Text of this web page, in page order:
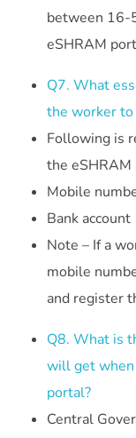
between 16-
eSHRAM
Q7. What
the worker to
Following is
the eSHRAM
Mobile
Bank account
Note – If a
mobile
and register
Q8. What is
will get when
portal?
Central